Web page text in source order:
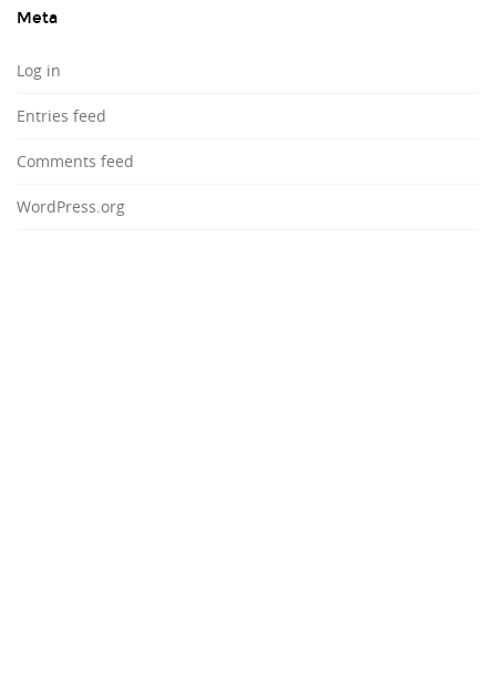
Meta
Log in
Entries feed
Comments feed
WordPress.org